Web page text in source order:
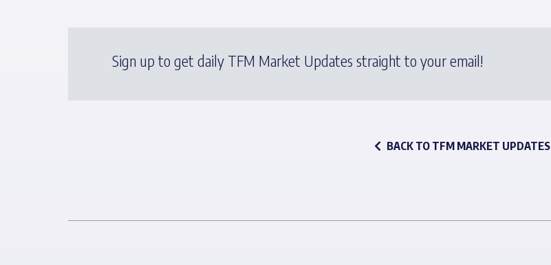
Sign up to get daily TFM Market Updates straight to your email!
BACK TO TFM MARKET UPDATES